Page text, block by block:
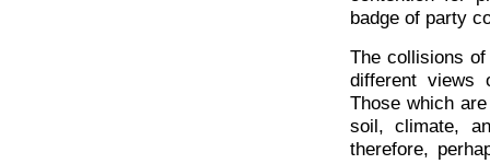
badge of party
The collisions
different views
Those which
soil, climate,
therefore,